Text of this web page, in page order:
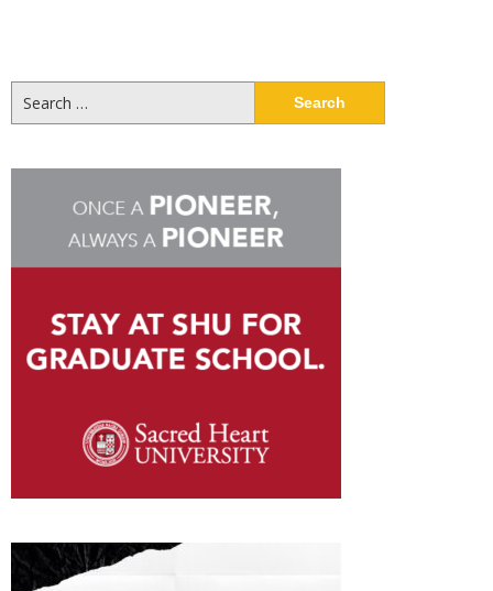
for: